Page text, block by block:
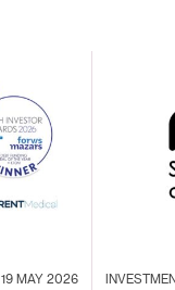
19 MAY 2026